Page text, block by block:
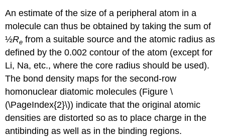
An estimate of the size of a peripheral atom in a
molecule can thus be obtained by taking the sum of
½Re from a suitable source and the atomic radius as
defined by the 0.002 contour of the atom (except for
Li, Na, etc., where the core radius should be used).
The bond density maps for the second-row
homonuclear diatomic molecules (Figure \
(\PageIndex{2}\)) indicate that the original atomic
densities are distorted so as to place charge in the
antibinding as well as in the binding regions.